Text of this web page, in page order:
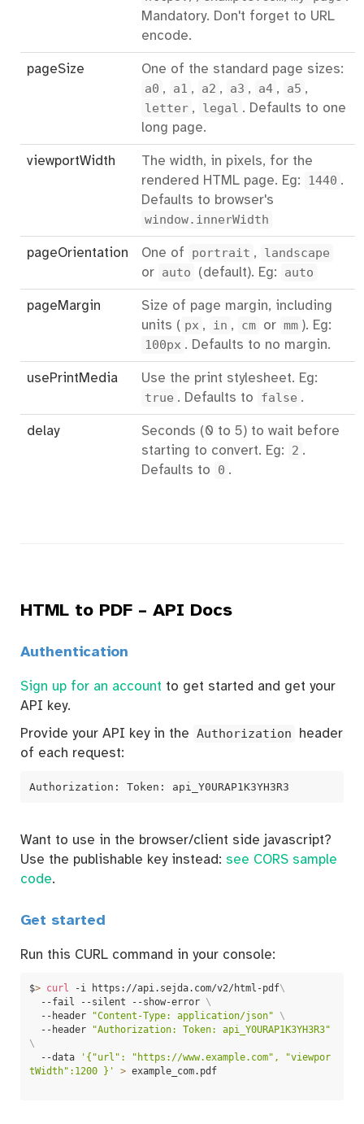
Mandatory. Don't forget to URL
encode.
pageSize
One of the standard page sizes:
a0 , a1 , a2 , a3 , a4 , a5 ,
letter , legal . Defaults to one
long page.
viewportWidth
The width, in pixels, for the
rendered HTML page. Eg:
1440 .
Defaults to browser's
window.innerWidth
pageOrientation One of portrait ,
landscape
or auto (default). Eg: auto
pageMargin
Size of page margin, including
units ( px , in , cm or mm ). Eg:
100px . Defaults to no margin.
usePrintMedia
Use the print stylesheet. Eg:
true . Defaults to false .
delay
Seconds (0 to 5) to wait before
starting to convert. Eg:
2 .
Defaults to
0 .
HTML to PDF – API Docs
Authentication
Sign up for an account to get started and get your
API key.
Provide your API key in the Authorization
header
of each request:
Authorization: Token: api_Y0URAP1K3YH3R3
Want to use in the browser/client side javascript?
Use the publishable key instead: see CORS sample
code.
Get started
Run this CURL command in your console:
$> curl -i https://api.sejda.com/v2/html-pdf\
  --fail --silent --show-error
\
  --header
"Content-Type: application/json"
\
  --header
"Authorization: Token: api_Y0URAP1K3YH3R3"
\
  --data
'{"url": "https://www.example.com", "viewpor
tWidth":1200 }'
> example_com.pdf